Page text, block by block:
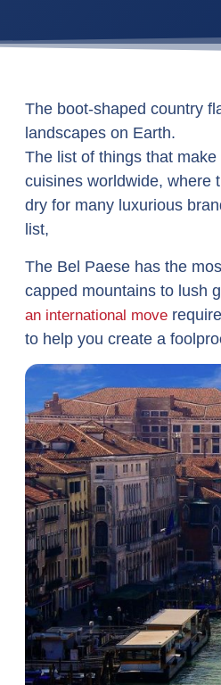
The boot-shaped country
landscapes on Earth.
The list of things that
cuisines worldwide, where
dry for many luxurious
list,
The Bel Paese has the
capped mountains to lush
an international move
to help you create a